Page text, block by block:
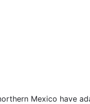
Mexico have